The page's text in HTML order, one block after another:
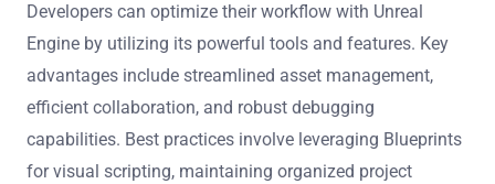
Developers can optimize their workflow with Unreal
Engine by utilizing its powerful tools and features. Key
advantages include streamlined asset management,
efficient collaboration, and robust debugging
capabilities. Best practices involve leveraging Blueprints
for visual scripting, maintaining organized project